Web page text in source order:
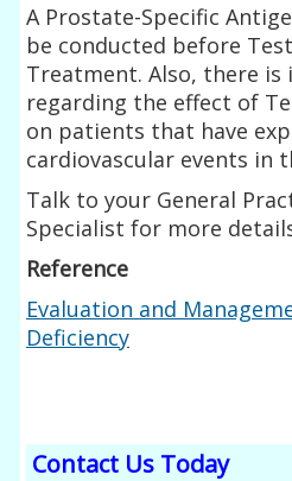
A Prostate-Specific
be conducted before
Treatment. Also, there is
regarding the effect of
on patients that have
cardiovascular events in
Talk to your General
Specialist for more
Reference
Evaluation and
Deficiency
Contact Us Today